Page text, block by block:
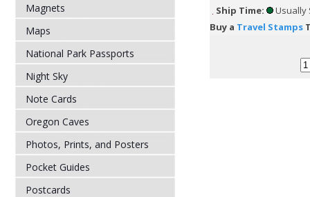
Magnets
Maps
National Park Passports
Night Sky
Note Cards
Oregon Caves
Photos, Prints, and Posters
Pocket Guides
Postcards
Ship Time:
Usually
Buy a Travel Stamps